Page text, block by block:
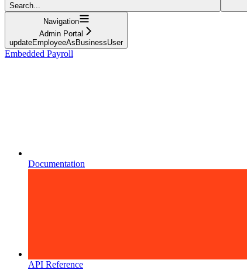
Search...
Navigation
Admin Portal
updateEmployeeAsBusinessUser
Embedded Payroll
Documentation
API Reference